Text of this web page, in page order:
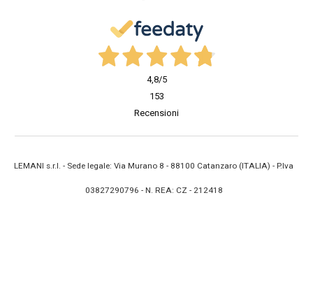
4,8/5
153
Recensioni
LEMANI s.r.l. - Sede legale: Via Murano 8 - 88100 Catanzaro (ITALIA) - P.Iva
03827290796 - N. REA: CZ - 212418